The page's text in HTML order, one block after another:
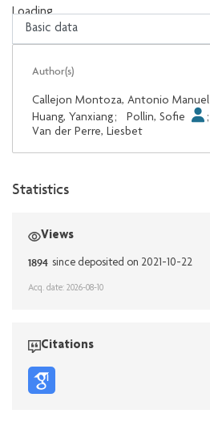
Loading...
Loading...
Author(s)
Callejon Montoza, Antonio Manuel
Huang, Yanxiang; Pollin, Sofie
;
Van der Perre, Liesbet
Statistics
Views
1894 since deposited on 2021-10-22
Acq. date: 2026-08-10
Citations